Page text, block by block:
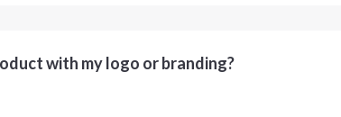
with my logo or branding?